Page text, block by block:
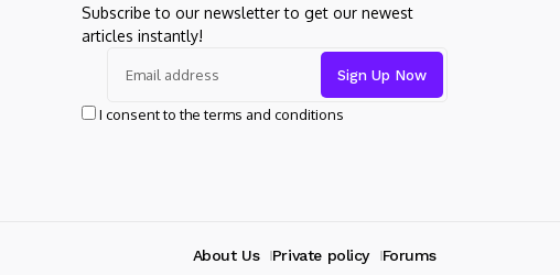
Subscribe to our newsletter to get our newest
articles instantly!
I consent to the terms and conditions
About Us Private policy Forums